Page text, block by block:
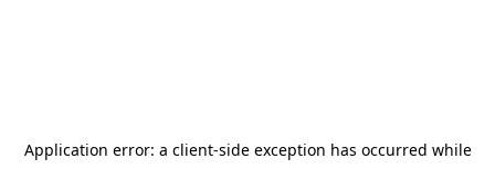
Application error: a client-side exception has occurred while